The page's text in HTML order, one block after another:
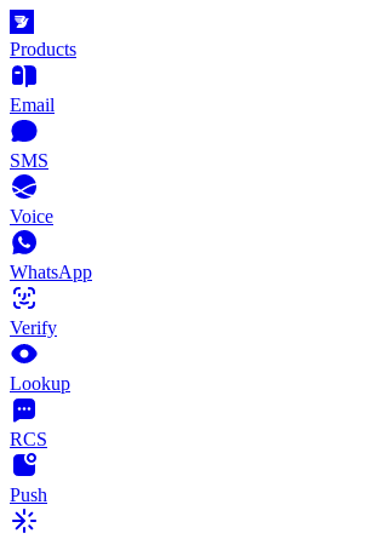
Products
Email
SMS
Voice
WhatsApp
Verify
Lookup
RCS
Push